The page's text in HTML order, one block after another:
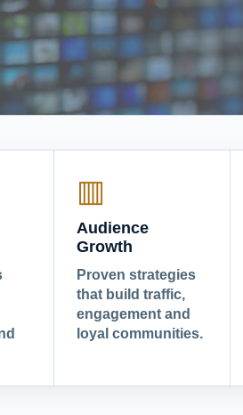
▥
Audience
Growth
Proven strategies
that build traffic,
engagement and
loyal communities.